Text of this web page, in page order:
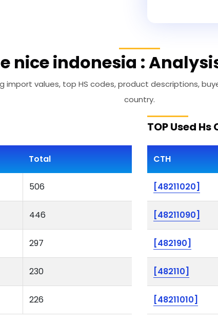
nice indonesia :
import values, top HS codes, product descriptions,
country.
Total
506
446
297
230
226
TOP Used Hs
CTH
[48211020]
[48211090]
[482190]
[482110]
[48211010]